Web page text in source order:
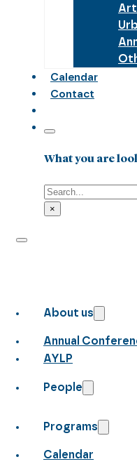
Calendar
Contact
What you are
Search
×
About us
Annual
AYLP
People
Programs
Calendar